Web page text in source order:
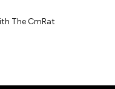
The CmRat